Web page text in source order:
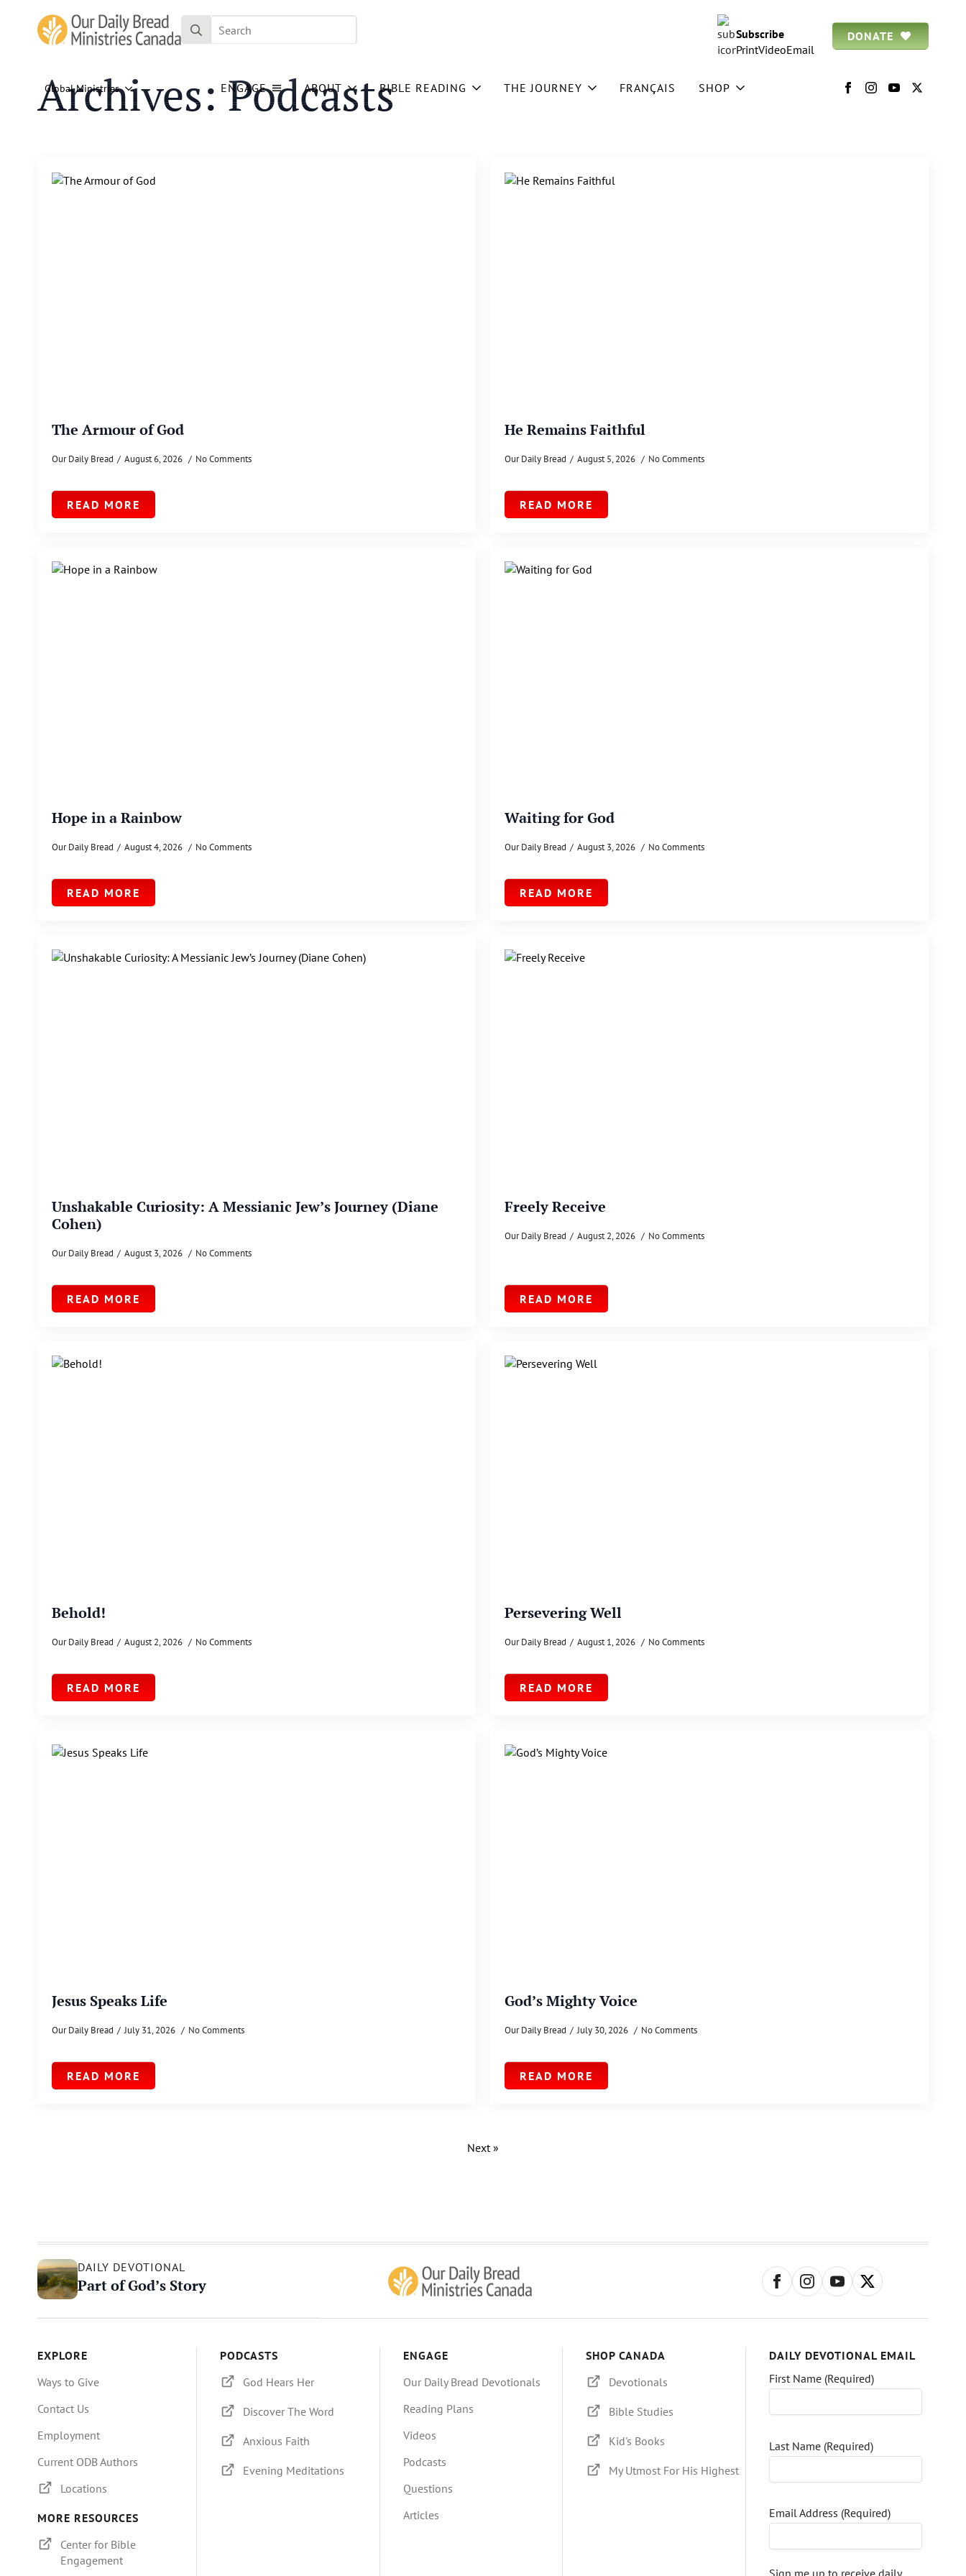
Search
for:
Subscribe
PrintVideoEmail
DONATE
Global Ministries ENGAGE ABOUT BIBLE READING THE JOURNEY FRANÇAIS SHOP
Archives:Podcasts
The Armour of God
Our Daily Bread August 6, 2026 No Comments
READ MORE
He Remains Faithful
Our Daily Bread August 5, 2026 No Comments
READ MORE
Hope in a Rainbow
Our Daily Bread August 4, 2026 No Comments
READ MORE
Waiting for God
Our Daily Bread August 3, 2026 No Comments
READ MORE
Unshakable Curiosity: A Messianic Jew’s Journey (Diane
Cohen)
Our Daily Bread August 3, 2026 No Comments
READ MORE
Freely Receive
Our Daily Bread August 2, 2026 No Comments
READ MORE
Behold!
Our Daily Bread August 2, 2026 No Comments
READ MORE
Persevering Well
Our Daily Bread August 1, 2026 No Comments
READ MORE
Jesus Speaks Life
Our Daily Bread July 31, 2026 No Comments
READ MORE
God’s Mighty Voice
Our Daily Bread July 30, 2026 No Comments
READ MORE
Next »
Part of God’s Story
DAILY DEVOTIONAL
EXPLORE
Ways to Give
Contact Us
Employment
Current ODB Authors
Locations
MORE RESOURCES
Center for Bible
Engagement
PODCASTS
God Hears Her
Discover The Word
Anxious Faith
Evening Meditations
ENGAGE
Our Daily Bread Devotionals
Reading Plans
Videos
Podcasts
Questions
Articles
SHOP CANADA
Devotionals
Bible Studies
Kid's Books
My Utmost For His Highest
DAILY DEVOTIONAL EMAIL
First Name (Required)
Last Name (Required)
Email Address (Required)